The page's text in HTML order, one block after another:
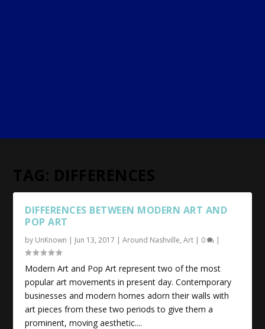
DIFFERENCES BETWEEN MODERN ART AND
POP ART
by UnKnown | Jun 13, 2017 |Around Nashville,Art | 0 |
Modern Art and Pop Art represent two of the most
popular art movements in present day. Contemporary
businesses and modern homes adorn their walls with
art pieces from these two periods to give them a
prominent, moving aesthetic....